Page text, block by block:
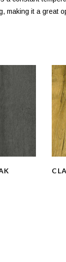
making it a great